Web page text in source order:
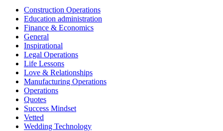
Construction Operations
Education administration
Finance & Economics
General
Inspirational
Legal Operations
Life Lessons
Love & Relationships
Manufacturing Operations
Operations
Quotes
Success Mindset
Vetted
Wedding Technology